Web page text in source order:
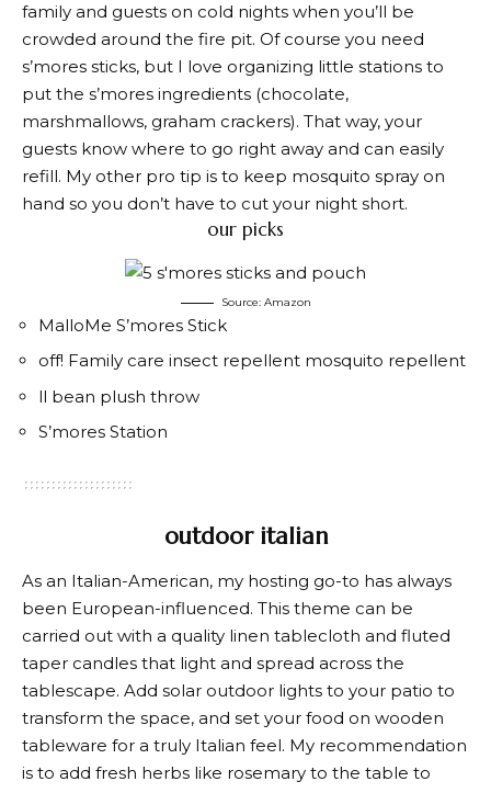
family and guests on cold nights when you’ll be
crowded around the fire pit. Of course you need
s’mores sticks, but I love organizing little stations to
put the s’mores ingredients (chocolate,
marshmallows, graham crackers). That way, your
guests know where to go right away and can easily
refill. My other pro tip is to keep mosquito spray on
hand so you don’t have to cut your night short.
our picks
Source: Amazon
MalloMe S’mores Stick
off! Family care insect repellent mosquito repellent
ll bean plush throw
S’mores Station
outdoor italian
As an Italian-American, my hosting go-to has always
been European-influenced. This theme can be
carried out with a quality linen tablecloth and fluted
taper candles that light and spread across the
tablescape. Add solar outdoor lights to your patio to
transform the space, and set your food on wooden
tableware for a truly Italian feel. My recommendation
is to add fresh herbs like rosemary to the table to